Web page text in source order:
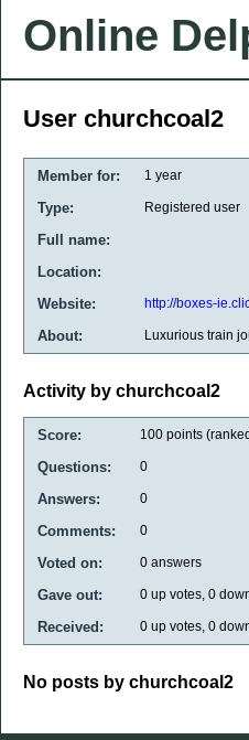
Online
User churchcoal2
Member for: 1 year
Type: Registered user
Full name:
Location:
Website:
http://boxes-
About: Luxurious train
Activity by churchcoal2
Score: 100 points
Questions: 0
Answers: 0
Comments: 0
Voted on: 0 answers
Gave out: 0 up votes, 0
Received: 0 up votes, 0
No posts by churchcoal2